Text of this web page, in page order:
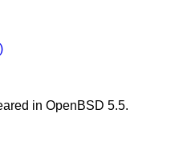
in OpenBSD 5.5.